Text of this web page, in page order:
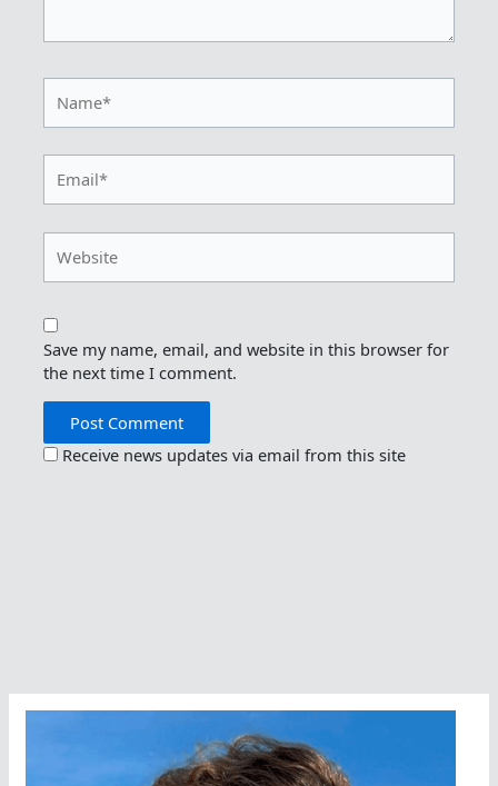
Save my name, email, and website in this browser for
the next time I comment.
Receive news updates via email from this site